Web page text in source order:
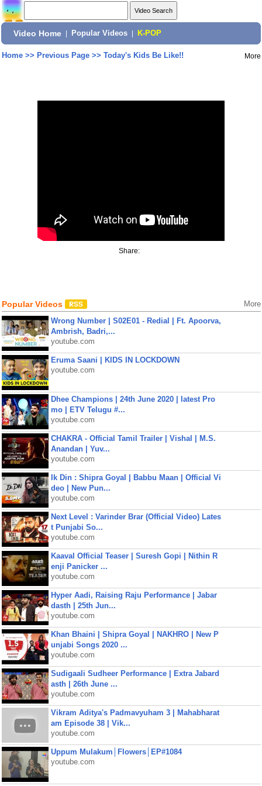
Video Home Popular Videos K-POP
Home>> Previous Page>> Today's Kids Be Like!! More
Share:
Popular Videos More
Wrong Number | S02E01 - Redial | Ft. Apoorva,
Ambrish, Badri,...
youtube.com
Eruma Saani | KIDS IN LOCKDOWN
youtube.com
Dhee Champions | 24th June 2020 | latest Pro
mo | ETV Telugu #...
youtube.com
CHAKRA - Official Tamil Trailer | Vishal | M.S.
Anandan | Yuv...
youtube.com
Ik Din : Shipra Goyal | Babbu Maan | Official Vi
deo | New Pun...
youtube.com
Next Level : Varinder Brar (Official Video) Lates
t Punjabi So...
youtube.com
Kaaval Official Teaser | Suresh Gopi | Nithin R
enji Panicker ...
youtube.com
Hyper Aadi, Raising Raju Performance | Jabar
dasth | 25th Jun...
youtube.com
Khan Bhaini | Shipra Goyal | NAKHRO | New P
unjabi Songs 2020 ...
youtube.com
Sudigaali Sudheer Performance | Extra Jabard
asth | 26th June ...
youtube.com
Vikram Aditya's Padmavyuham 3 | Mahabharat
am Episode 38 | Vik...
youtube.com
Uppum Mulakum│Flowers│EP#1084
youtube.com